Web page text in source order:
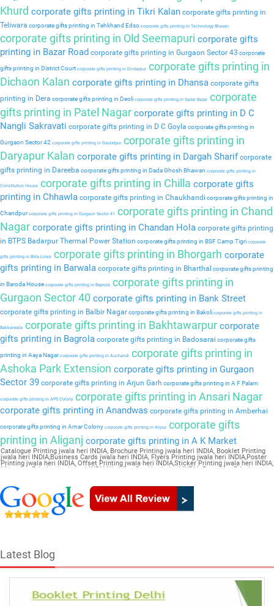
Khurd corporate gifts printing in Tikri Kalan corporate gifts printing in
Teliwara corporate gifts printing in Tehkhand Edso corporate gifts printing in Technology Bhavan
corporate gifts printing in Old Seemapuri corporate gifts
printing in Bazar Road corporate gifts printing in Gurgaon Sector 43 corporate
gifts printing in District Court corporate gifts printing in Dindarpurcorporate gifts printing in
Dichaon Kalan corporate gifts printing in Dhansa corporate gifts
printing in Dera corporate gifts printing in Deoli corporate gifts printing in Sadar Bazarcorporate
gifts printing in Patel Nagar corporate gifts printing in D C
Nangli Sakravati corporate gifts printing in D C Goyla corporate gifts printing in
Gurgaon Sector 42 corporate gifts printing in Daulatpurcorporate gifts printing in
Daryapur Kalan corporate gifts printing in Dargah Sharif corporate
gifts printing in Dareeba corporate gifts printing in Dada Ghosh Bhawan corporate gifts printing in
Constitution House corporate gifts printing in Chilla corporate gifts
printing in Chhawla corporate gifts printing in Chaukhandi corporate gifts printing in
Chandpurcorporate gifts printing in Gurgaon Sector 41
corporate gifts printing in Chand
Nagar corporate gifts printing in Chandan Hola corporate gifts printing
in BTPS Badarpur Thermal Power Station corporate gifts printing in BSF Camp Tigri corporate
gifts printing in Birla Lines corporate gifts printing in Bhorgarh corporate
gifts printing in Barwala corporate gifts printing in Bharthal corporate gifts printing
in Baroda House corporate gifts printing in Baprola corporate gifts printing in
Gurgaon Sector 40 corporate gifts printing in Bank Street
corporate gifts printing in Balbir Nagarcorporate gifts printing in Bakoli corporate gifts printing in
Bakkarwala corporate gifts printing in Bakhtawarpur corporate
gifts printing in Bagrola corporate gifts printing in Badosarai corporate gifts
printing in Aaya Nagarcorporate gifts printing in Auchandi
corporate gifts printing in
Ashoka Park Extension corporate gifts printing in Gurgaon
Sector 39 corporate gifts printing in Arjun Garh corporate gifts printing in A F Palam
corporate gifts printing in APS Colony corporate gifts printing in Ansari Nagar
corporate gifts printing in Anandwas corporate gifts printing in Amberhai
corporate gifts printing in Amar Colony corporate gifts printing in Alipurcorporate gifts
printing in Aliganj corporate gifts printing in A K Market
Catalogue Printing jwala heri INDIA, Brochure Printing jwala heri INDIA, Booklet Printing
jwala heri INDIA,Business Cards jwala heri INDIA, Flyers Printing jwala heri INDIA,Poster
Printing jwala heri INDIA, Offset Printing jwala heri INDIA,Sticker Printing jwala heri INDIA,
Magazine Printing jwala heri INDIA,Wedding Card jwala heri INDIA, Pamphlet Printing
Latest Blog